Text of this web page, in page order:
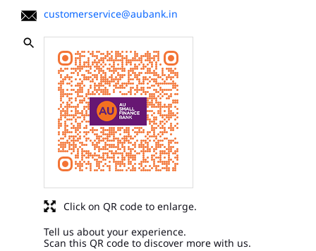
customerservice@aubank.in
Tell us about your experience.
Scan this QR code to discover more with us.
Click on QR code to enlarge.